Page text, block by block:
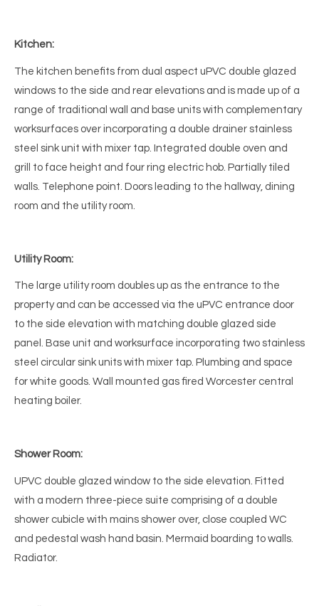
Kitchen:
The kitchen benefits from dual aspect uPVC double glazed
windows to the side and rear elevations and is made up of a
range of traditional wall and base units with complementary
worksurfaces over incorporating a double drainer stainless
steel sink unit with mixer tap. Integrated double oven and
grill to face height and four ring electric hob. Partially tiled
walls. Telephone point. Doors leading to the hallway, dining
room and the utility room.
Utility Room:
The large utility room doubles up as the entrance to the
property and can be accessed via the uPVC entrance door
to the side elevation with matching double glazed side
panel. Base unit and worksurface incorporating two stainless
steel circular sink units with mixer tap. Plumbing and space
for white goods. Wall mounted gas fired Worcester central
heating boiler.
Shower Room:
UPVC double glazed window to the side elevation. Fitted
with a modern three-piece suite comprising of a double
shower cubicle with mains shower over, close coupled WC
and pedestal wash hand basin. Mermaid boarding to walls.
Radiator.